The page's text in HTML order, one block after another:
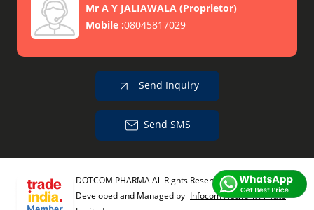
Mr A Y JALIAWALA (Proprietor)
Mobile :08045817029
Send Inquiry
Send SMS
DOTCOM PHARMA All Rights Reserved. (Terms of Use)
Developed and Managed by Infocom Network Private